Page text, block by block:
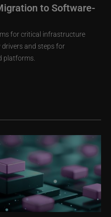
to Software-
for critical infrastructure
drivers and steps for
platforms.